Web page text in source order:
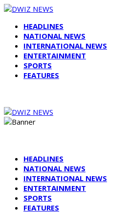
HEADLINES
NATIONAL NEWS
INTERNATIONAL NEWS
ENTERTAINMENT
SPORTS
FEATURES
HEADLINES
NATIONAL NEWS
INTERNATIONAL NEWS
ENTERTAINMENT
SPORTS
FEATURES